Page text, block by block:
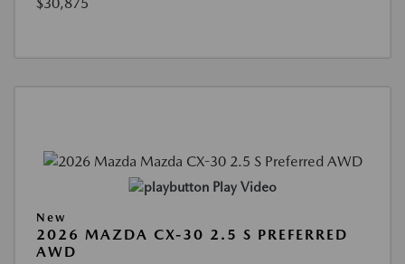
Play Video
New
2026 MAZDA CX-30 2.5 S PREFERRED
AWD